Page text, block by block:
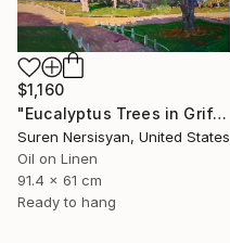
$1,160
"Eucalyptus Trees in Griffith Park" Painting
Suren Nersisyan, United States
Oil on Linen
91.4 x 61 cm
Ready to hang